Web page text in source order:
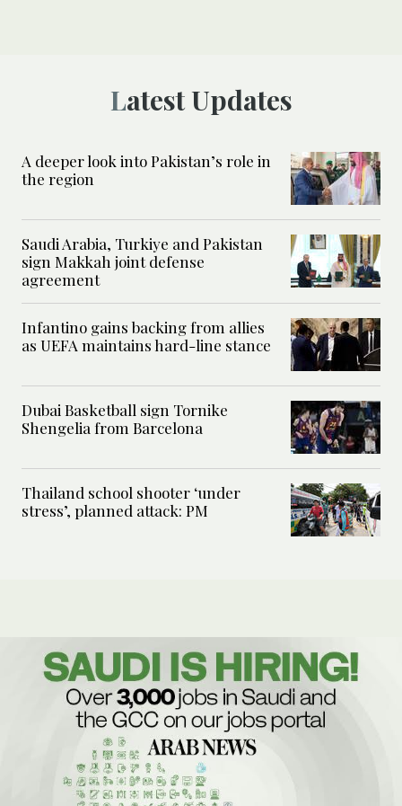
Latest Updates
A deeper look into Pakistan’s role in
the region
Saudi Arabia, Turkiye and Pakistan
sign Makkah joint defense
agreement
Infantino gains backing from allies
as UEFA maintains hard-line stance
Dubai Basketball sign Tornike
Shengelia from Barcelona
Thailand school shooter ‘under
stress’, planned attack: PM